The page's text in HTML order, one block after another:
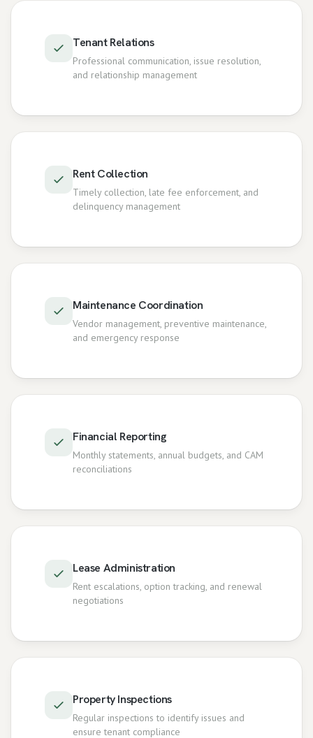
Tenant Relations
Professional communication, issue resolution,
and relationship management
Rent Collection
Timely collection, late fee enforcement, and
delinquency management
Maintenance Coordination
Vendor management, preventive maintenance,
and emergency response
Financial Reporting
Monthly statements, annual budgets, and CAM
reconciliations
Lease Administration
Rent escalations, option tracking, and renewal
negotiations
Property Inspections
Regular inspections to identify issues and
ensure tenant compliance